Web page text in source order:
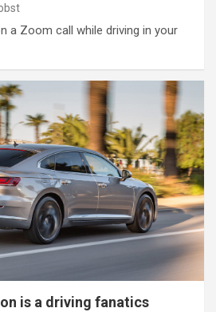
a Zoom call while driving in your
is a driving fanatics